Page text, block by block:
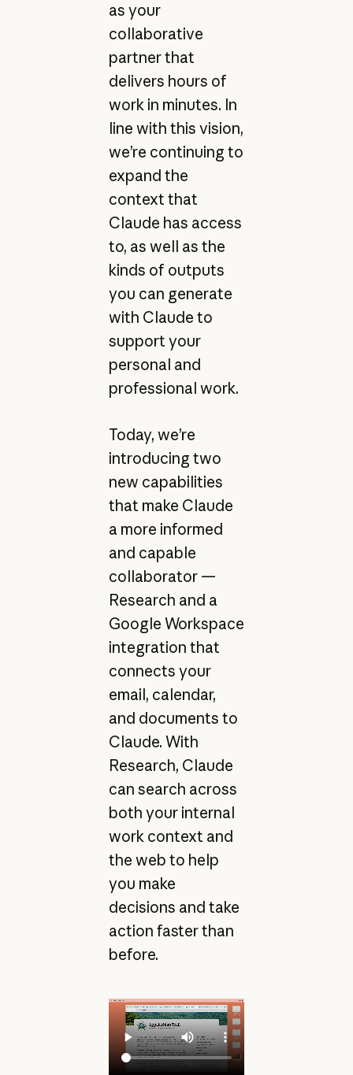
as your
collaborative
partner that
delivers hours of
work in minutes. In
line with this vision,
we’re continuing to
expand the
context that
Claude has access
to, as well as the
kinds of outputs
you can generate
with Claude to
support your
personal and
professional work.
Today, we’re
introducing two
new capabilities
that make Claude
a more informed
and capable
collaborator —
Research and a
Google Workspace
integration that
connects your
email, calendar,
and documents to
Claude. With
Research, Claude
can search across
both your internal
work context and
the web to help
you make
decisions and take
action faster than
before.